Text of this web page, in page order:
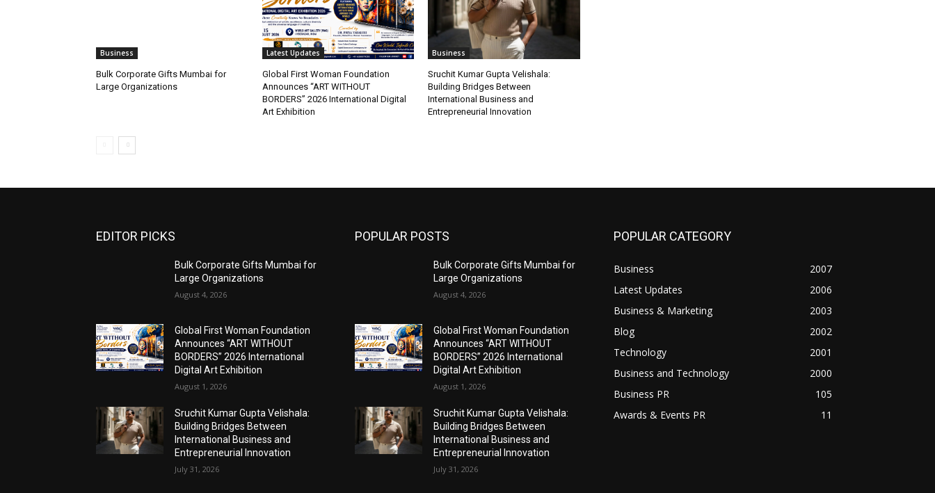
Business
Bulk Corporate Gifts Mumbai for
Large Organizations
Latest Updates
Global First Woman Foundation
Announces “ART WITHOUT
BORDERS” 2026 International Digital
Art Exhibition
Business
Sruchit Kumar Gupta Velishala:
Building Bridges Between
International Business and
Entrepreneurial Innovation
EDITOR PICKS
Bulk Corporate Gifts Mumbai for
Large Organizations
August 4, 2026
Global First Woman Foundation
Announces “ART WITHOUT
BORDERS” 2026 International
Digital Art Exhibition
August 1, 2026
Sruchit Kumar Gupta Velishala:
Building Bridges Between
International Business and
Entrepreneurial Innovation
July 31, 2026
POPULAR POSTS
Bulk Corporate Gifts Mumbai for
Large Organizations
August 4, 2026
Global First Woman Foundation
Announces “ART WITHOUT
BORDERS” 2026 International
Digital Art Exhibition
August 1, 2026
Sruchit Kumar Gupta Velishala:
Building Bridges Between
International Business and
Entrepreneurial Innovation
July 31, 2026
POPULAR CATEGORY
Business
2007
Latest Updates
2006
Business & Marketing
2003
Blog
2002
Technology
2001
Business and Technology
2000
Business PR
105
Awards & Events PR
11